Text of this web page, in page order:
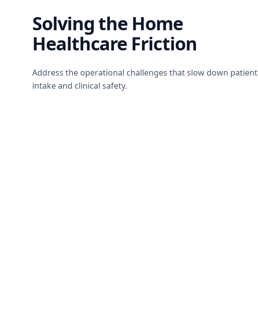
Solving the Home
Healthcare Friction
Address the operational challenges that slow down patient
intake and clinical safety.